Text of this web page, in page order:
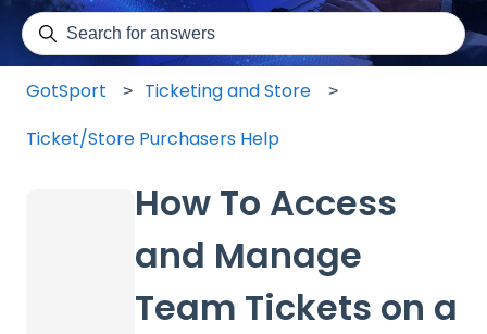
There are no suggestions because the search field is
GotSport
Ticketing and Store
Ticket/Store Purchasers Help
How To Access
and Manage
Team Tickets on a